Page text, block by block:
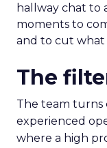
hallway chat to
moments to
and to cut what
The
The team turns
experienced
where a high